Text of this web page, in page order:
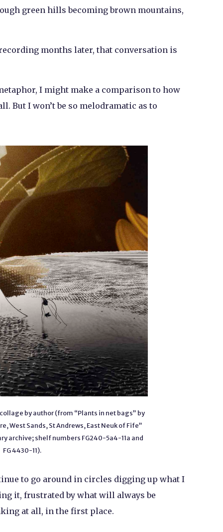
green hills becoming brown mountains,
months later, that conversation is
I might make a comparison to how
But I won’t be so melodramatic as to
by author (from “Plants in net bags” by
West Sands, St Andrews, East Neuk of Fife”
archive; shelf numbers FG240-5a4-11a and
FG 4430-11).
to go around in circles digging up what I
it, frustrated by what will always be
at all, in the first place.